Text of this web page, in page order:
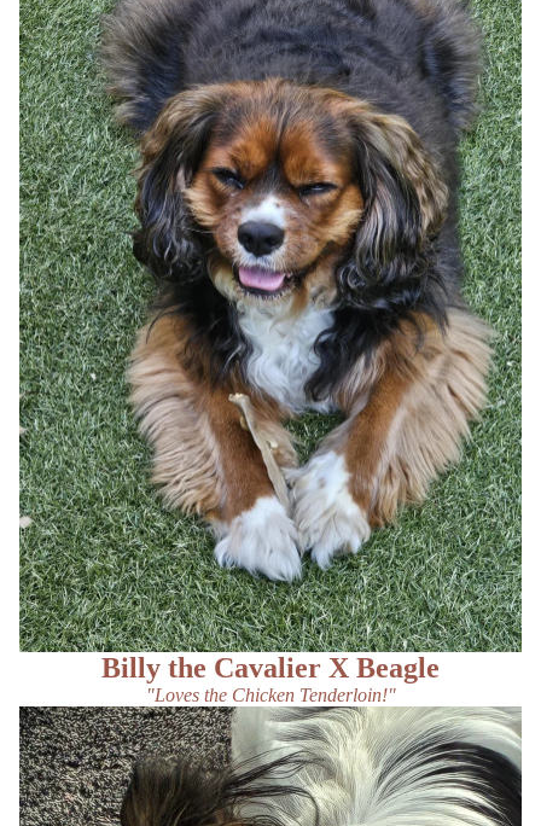
Billy the Cavalier X Beagle
"Loves the Chicken Tenderloin!"